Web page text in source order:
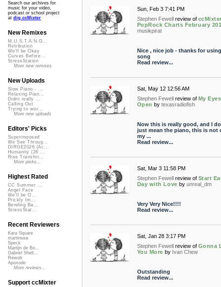
Sun, Feb 3 7:41 PM
Stephen Fewell review of
PopRock Charts February
musikpirat
Nice , nice job - thanks for
song
Read review...
Sat, May 12 12:56 AM
Stephen Fewell review of My
Open by texasradiofish
Now this is really good, and I
just mean the piano, this is not
my ...
Read review...
Sat, Mar 3 11:58 PM
Stephen Fewell review of Start
Day with Love by unreal_dm
Very Very Nice!!!!
Read review...
Sat, Jan 28 3:17 PM
Stephen Fewell review of Gonna
You More by Ivan Chew
Outstanding
Read review...
Search our archives for
music for your video,
podcast or school project
at dig.ccMixter
New Remixes
M.U.S.T.A.N.G...
Retribution
We'll be Okay
Curves Before...
StressStation
More new remixes
New Uploads
Slow Piano - ...
Relaxing Pian...
Didnt really ...
Calling Out
Trying to wor...
More new uploads
Editors' Picks
Superimposed
We See Throug...
DIRGE2026 (Ac...
Humanity (26 ...
Rise Transfor...
More picks...
Highest Rated
CC Summer ...
Angel Face
We'll be O...
Prickly Im...
Bending Ba...
StressStat...
Recent Reviewers
Kara Square
martinsea
Speck
Martijn de Bo...
Gabriel Shell...
Rewob
Apoxode
More reviews...
Support ccMixter